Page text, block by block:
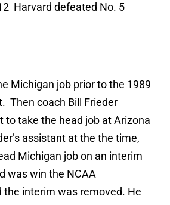
Harvard defeated No. 5
Michigan job prior to the 1989
Then coach Bill Frieder
to take the head job at Arizona
assistant at the the time,
Michigan job on an interim
was win the NCAA
the interim was removed. He